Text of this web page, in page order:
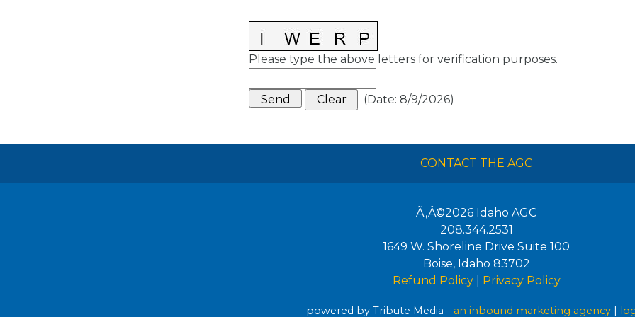
Please type the above letters for verification purposes.
(Date: 8/9/2026)
CONTACT THE AGC
Ã‚Â©2026 Idaho AGC
208.344.2531
1649 W. Shoreline Drive Suite 100
Boise, Idaho 83702
Refund Policy| Privacy Policy
powered by Tribute Media - an inbound marketing agency |